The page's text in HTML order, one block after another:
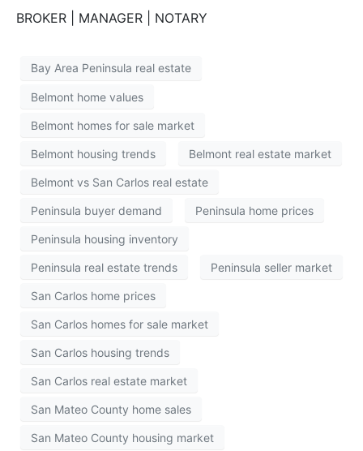
BROKER | MANAGER | NOTARY
Bay Area Peninsula real estate
Belmont home values
Belmont homes for sale market
Belmont housing trends Belmont real estate market
Belmont vs San Carlos real estate
Peninsula buyer demand Peninsula home prices
Peninsula housing inventory
Peninsula real estate trends Peninsula seller market
San Carlos home prices
San Carlos homes for sale market
San Carlos housing trends
San Carlos real estate market
San Mateo County home sales
San Mateo County housing market